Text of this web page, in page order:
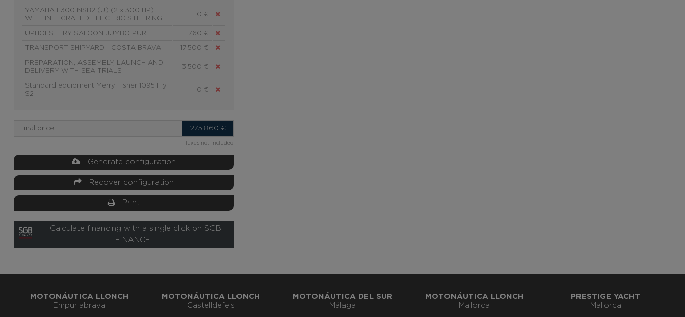
YAMAHA F300 NSB2 (U) (2 x 300 HP)
WITH INTEGRATED ELECTRIC STEERING
0 €
UPHOLSTERY SALOON JUMBO PURE 760 €
TRANSPORT SHIPYARD - COSTA BRAVA 17.500 €
PREPARATION, ASSEMBLY, LAUNCH AND
DELIVERY WITH SEA TRIALS
3.500 €
Standard equipment Merry Fisher 1095 Fly
S2
0 €
Final price 275.860 €
Taxes not included
Generate configuration
Recover configuration
Print
Calculate financing with a single click on SGB
FINANCE
MOTONÁUTICA LLONCH
Empuriabrava
MOTONÁUTICA LLONCH
Castelldefels
MOTONÁUTICA DEL SUR
Málaga
MOTONÁUTICA LLONCH
Mallorca
PRESTIGE YACHT
Mallorca